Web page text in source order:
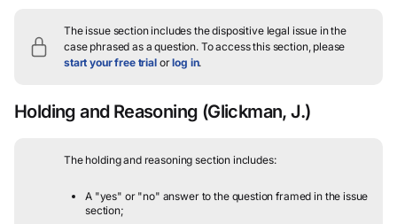
The issue section includes the dispositive legal issue in the
case phrased as a question.To access this section, please
start your free trialorlog in.
Holding and Reasoning (Glickman, J.)
The holding and reasoning section includes:
A "yes" or "no" answer to the question framed in the issue
section;